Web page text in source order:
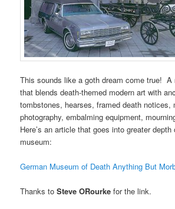
This sounds like a goth dream come true! A
that blends death-themed modern art with
tombstones, hearses, framed death notices,
photography, embalming equipment,
Here’s an article that goes into greater
museum:
German Museum of Death Anything But
Thanks toSteve ORourke for the link.